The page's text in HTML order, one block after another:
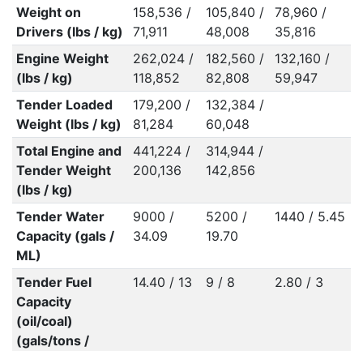
Weight on
Drivers (lbs / kg)
158,536 /
71,911
105,840 /
48,008
78,960 /
35,816
Engine Weight
(lbs / kg)
262,024 /
118,852
182,560 /
82,808
132,160 /
59,947
Tender Loaded
Weight (lbs / kg)
179,200 /
81,284
132,384 /
60,048
Total Engine and
Tender Weight
(lbs / kg)
441,224 /
200,136
314,944 /
142,856
Tender Water
Capacity (gals /
ML)
9000 /
34.09
5200 /
19.70
1440 / 5.45
Tender Fuel
Capacity
(oil/coal)
(gals/tons /
14.40 / 13 9 / 8 2.80 / 3